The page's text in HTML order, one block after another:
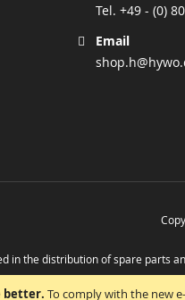
better. To comply with the new
Tel. +49 - (0)
Email
in the distribution of spare parts